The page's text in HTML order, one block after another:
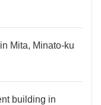
Mita, Minato-ku
building in